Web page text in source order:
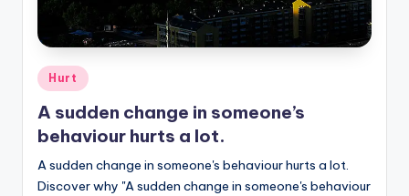
Posted
in
Hurt
A sudden change in someone’s
behaviour hurts a lot.
A sudden change in someone's behaviour hurts a lot.
Discover why "A sudden change in someone's behaviour